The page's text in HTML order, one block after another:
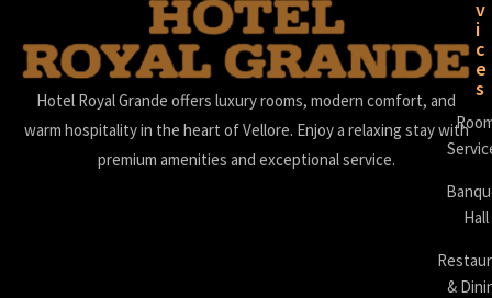
Hotel Royal Grande offers luxury rooms, modern comfort, and
warm hospitality in the heart of Vellore. Enjoy a relaxing stay with
premium amenities and exceptional service.
v
i
c
e
s
Hall
&